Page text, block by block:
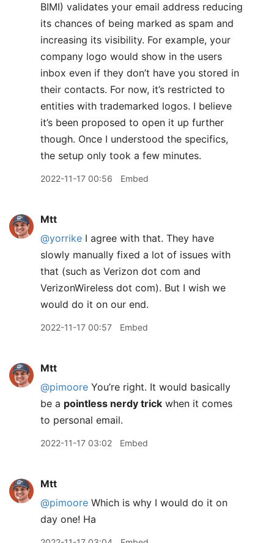
BIMI) validates your email address reducing
its chances of being marked as spam and
increasing its visibility. For example, your
company logo would show in the users
inbox even if they don’t have you stored in
their contacts. For now, it’s restricted to
entities with trademarked logos. I believe
it’s been proposed to open it up further
though. Once I understood the specifics,
the setup only took a few minutes.
2022-11-17 00:56 Embed
Mtt
@yorrike I agree with that. They have
slowly manually fixed a lot of issues with
that (such as Verizon dot com and
VerizonWireless dot com). But I wish we
would do it on our end.
2022-11-17 00:57 Embed
Mtt
@pimoore You’re right. It would basically
be a pointless nerdy trick when it comes
to personal email.
2022-11-17 03:02 Embed
Mtt
@pimoore Which is why I would do it on
day one! Ha